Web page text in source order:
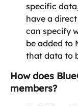
specific
have a
can specify
be added to
that data to
How does
members?